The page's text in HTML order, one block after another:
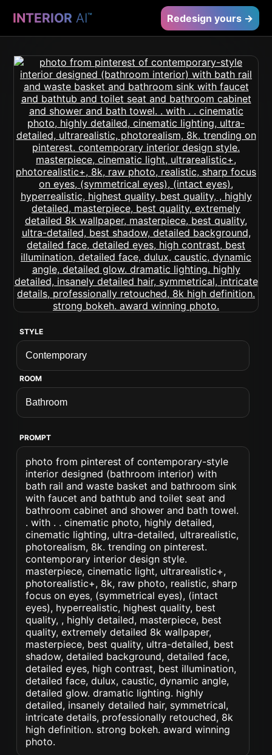
INTERIOR AI™ Redesign yours →
STYLE
ROOM
PROMPT
photo from pinterest of contemporary-style
interior designed (bathroom interior) with
bath rail and waste basket and bathroom sink
with faucet and bathtub and toilet seat and
bathroom cabinet and shower and bath towel.
. with . . cinematic photo, highly detailed,
cinematic lighting, ultra-detailed, ultrarealistic,
photorealism, 8k. trending on pinterest.
contemporary interior design style.
masterpiece, cinematic light, ultrarealistic+,
photorealistic+, 8k, raw photo, realistic, sharp
focus on eyes, (symmetrical eyes), (intact
eyes), hyperrealistic, highest quality, best
quality, , highly detailed, masterpiece, best
quality, extremely detailed 8k wallpaper,
masterpiece, best quality, ultra-detailed, best
shadow, detailed background, detailed face,
detailed eyes, high contrast, best illumination,
detailed face, dulux, caustic, dynamic angle,
detailed glow. dramatic lighting. highly
detailed, insanely detailed hair, symmetrical,
intricate details, professionally retouched, 8k
high definition. strong bokeh. award winning
photo.